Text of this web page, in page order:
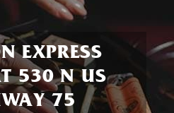
EXPRESS
530 N US
75